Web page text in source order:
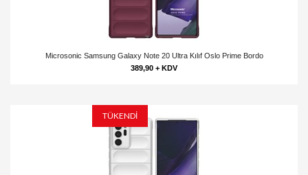
Microsonic Samsung Galaxy Note 20 Ultra Kılıf Oslo Prime Bordo
389,90 + KDV
TÜKENDİ